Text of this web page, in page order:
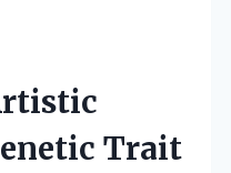
Trait